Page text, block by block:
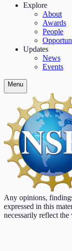
Explore
About
Awards
People
Updates
News
Events
Menu
Any opinions,
expressed in this
necessarily reflect